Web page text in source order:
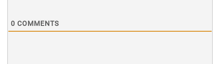
0 COMMENTS